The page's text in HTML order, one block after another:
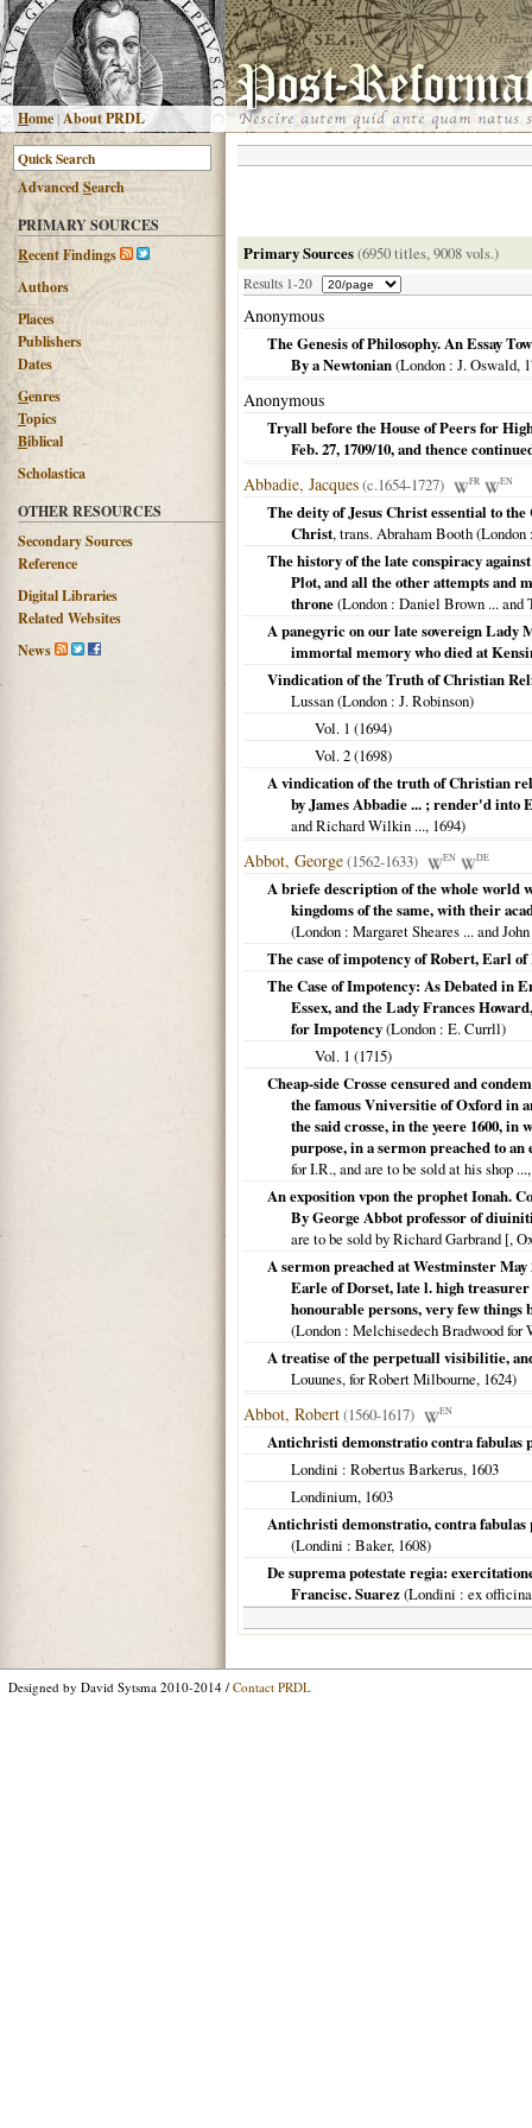
Home |About PRDL
AdvancedSearch
PRIMARY SOURCES
Recent Findings
Authors
Places
Publishers
Dates
Genres
Topics
Biblical
Scholastica
OTHER RESOURCES
Secondary Sources
Reference
Digital Libraries
Related Websites
News
Primary Sources(6950 titles, 9008 vols.)
Results 1-20
Anonymous
The Genesis of Philosophy. An Essay
By a Newtonian(London : J. Oswald,
Anonymous
Tryall before the House of Peers for
Feb. 27, 1709/10, and thence
Abbadie, Jacques(c.1654-1727) FR EN
The deity of Jesus Christ essential to
Christ, trans. Abraham Booth (London
The history of the late conspiracy
Plot, and all the other attempts and
throne(London : Daniel Brown ... and
A panegyric on our late sovereign Lady
immortal memory who died at
Vindication of the Truth of Christian
Lussan (London : J. Robinson)
Vol. 1 (1694)
Vol. 2 (1698)
A vindication of the truth of Christian
by James Abbadie ... ; render'd into
and Richard Wilkin ..., 1694)
Abbot, George(1562-1633) EN DE
A briefe description of the whole world
kingdoms of the same, with their
(London : Margaret Sheares ... and
The case of impotency of Robert, Earl
The Case of Impotency: As Debated in
Essex, and the Lady Frances
for Impotency(London : E. Currll)
Vol. 1 (1715)
Cheap-side Crosse censured and
the famous Vniversitie of Oxford in
the said crosse, in the yeere 1600, in
purpose, in a sermon preached to
for I.R., and are to be sold at his shop
An exposition vpon the prophet Ionah.
By George Abbot professor of
are to be sold by Richard Garbrand [,
A sermon preached at Westminster
Earle of Dorset, late l. high treasurer
honourable persons, very few things
(London : Melchisedech Bradwood
A treatise of the perpetuall visibilitie,
Louunes, for Robert Milbourne, 1624)
Abbot, Robert(1560-1617) EN
Antichristi demonstratio contra fabulas
Londini : Robertus Barkerus, 1603
Londinium, 1603
Antichristi demonstratio, contra
(Londini : Baker, 1608)
De suprema potestate regia:
Francisc. Suarez(Londini : ex
Designed by David Sytsma 2010-2014 / Contact PRDL